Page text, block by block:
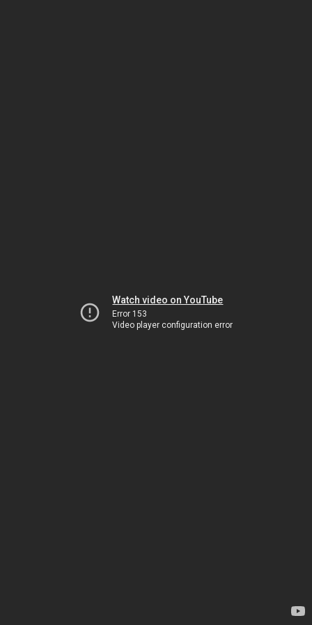
Watch video on YouTube
Error 153
Video player configuration error